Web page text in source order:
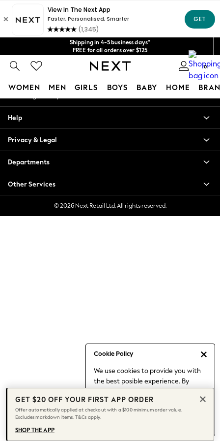
Shipping in 4-5 business days*
FREE for all orders over $125
Price is GST-inclusive.
No import fees or extra costs at delivery.
We acceptGet $20 off your first App order*
0
WOMEN MEN GIRLS BOYS BABY HOME
Cookie Policy
We use cookies to provide you with
the best posible experience. By
to our use of cookies.
Find out moreabout managing your
cookie settings.
Blouses & Shirts
Hoodies & Sweatshirts
Jackets & Coats
Jeans
Jumpsuits & Playsuits
Knitwear
Leggings & Joggers
Capsule Wardrobe
Chocolate Brown
Knee High Boots
Winter Sun
THE SET
Coats
An error occurred on client
Our Social Networks
My Account
Help
Privacy & Legal
Departments
Other Services
© 2026 Next Retail Ltd. All rights reserved.
GET $20 OFF YOUR FIRST APP ORDER
Offer automatically applied at checkout with a $100 minimum order value.
Excludes markdown items. T&Cs apply.
SHOP THE APP